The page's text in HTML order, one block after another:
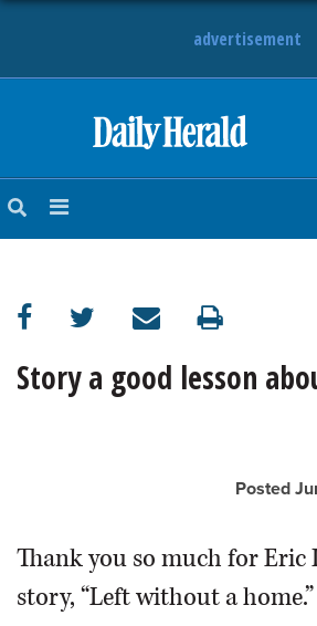
advertisement
NEWS
SUBURBAN
BUSINESS
OPINION
CLASSIFIEDS
Story a good lesson
Posted
Thank you so much for Eric
story, “Left without a home.”